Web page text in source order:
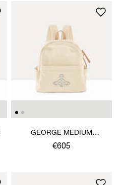
GEORGE MEDIUM
RUCKSACK
€605